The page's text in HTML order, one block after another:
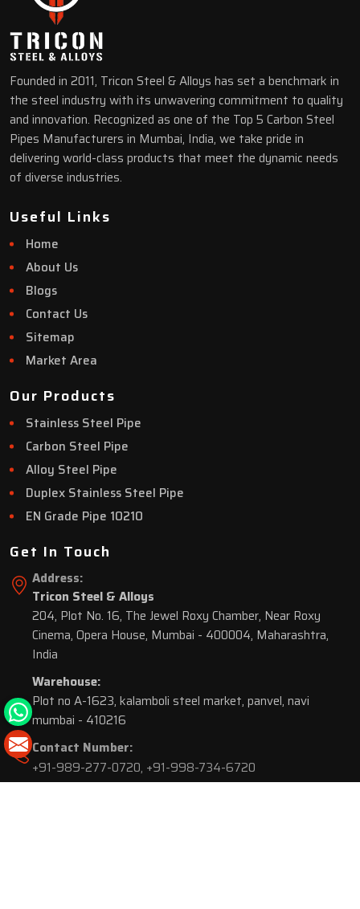
Founded in 2011, Tricon Steel & Alloys has set a benchmark in
the steel industry with its unwavering commitment to quality
and innovation. Recognized as one of the Top 5 Carbon Steel
Pipes Manufacturers in Mumbai, India, we take pride in
delivering world-class products that meet the dynamic needs
of diverse industries.
Useful Links
Home
About Us
Blogs
Contact Us
Sitemap
Market Area
Our Products
Stainless Steel Pipe
Carbon Steel Pipe
Alloy Steel Pipe
Duplex Stainless Steel Pipe
EN Grade Pipe 10210
Get In Touch
Address:
Tricon Steel & Alloys
204, Plot No. 16, The Jewel Roxy Chamber, Near Roxy
Cinema, Opera House, Mumbai - 400004, Maharashtra,
India
Warehouse:
Plot no A-1623, kalamboli steel market, panvel, navi
mumbai - 410216
Contact Number:
+91-989-277-0720, +91-998-734-6720